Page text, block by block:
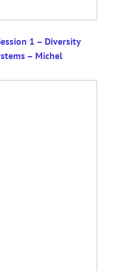
1 – Diversity
– Michel